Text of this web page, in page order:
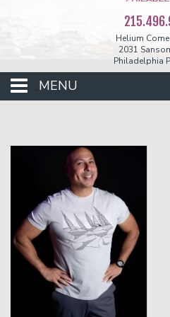
Helium
2031
Philadelphia
MENU
Phunniest 2026
Classes
One Day Workshop
Stand-Up Comedy 101
Gift Cards